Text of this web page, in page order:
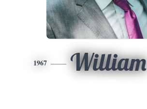
1967 William